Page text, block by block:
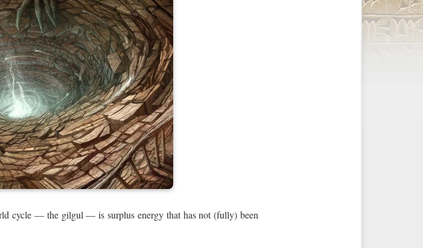
cycle — the gilgul — is surplus energy that has not (fully) been